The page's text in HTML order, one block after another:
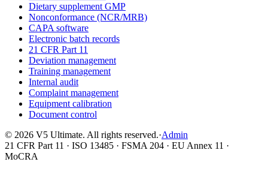
Dietary supplement GMP
Nonconformance (NCR/MRB)
CAPA software
Electronic batch records
21 CFR Part 11
Deviation management
Training management
Internal audit
Complaint management
Equipment calibration
Document control
© 2026 V5 Ultimate. All rights reserved.·Admin
21 CFR Part 11 · ISO 13485 · FSMA 204 · EU Annex 11 ·
MoCRA